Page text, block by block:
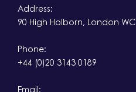
Address:
90 High Holborn, London
Phone:
+44 (0)20 3143 0189
Email: